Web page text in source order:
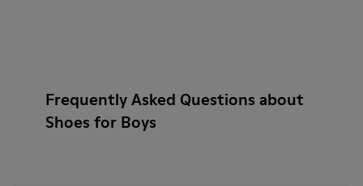
Frequently Asked Questions about
Shoes for Boys